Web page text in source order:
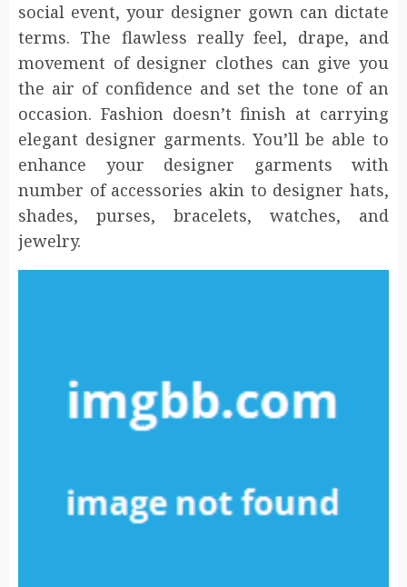
social event, your designer gown can dictate
terms. The flawless really feel, drape, and
movement of designer clothes can give you
the air of confidence and set the tone of an
occasion. Fashion doesn’t finish at carrying
elegant designer garments. You’ll be able to
enhance your designer garments with
number of accessories akin to designer hats,
shades, purses, bracelets, watches, and
jewelry.